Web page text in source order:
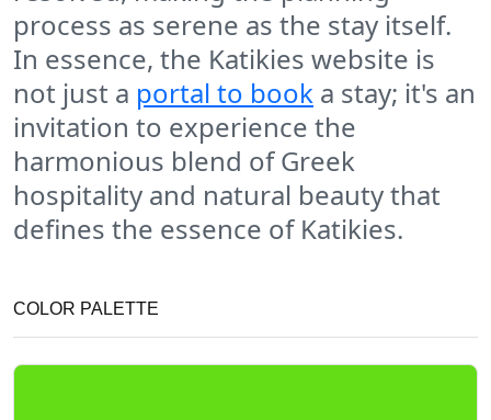
process as serene as the stay itself.
In essence, the Katikies website is
not just a portal to book a stay; it's an
invitation to experience the
harmonious blend of Greek
hospitality and natural beauty that
defines the essence of Katikies.
COLOR PALETTE